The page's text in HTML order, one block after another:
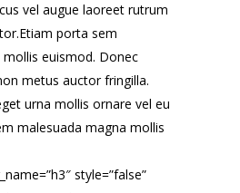
vel augue laoreet rutrum
porta sem
euismod. Donec
metus auctor fringilla.
urna mollis ornare vel eu
malesuada magna mollis
style=”false”